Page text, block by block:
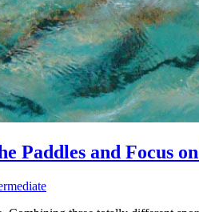
Paddles and Focus